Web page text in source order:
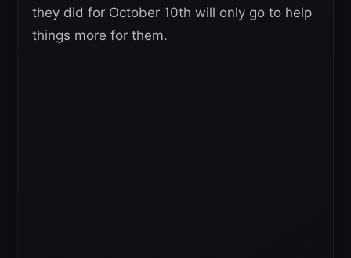
they did for October 10th will only go to help
things more for them.